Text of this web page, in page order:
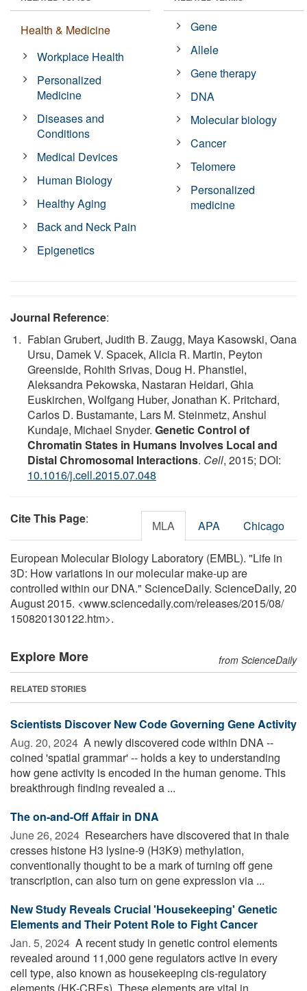
Health & Medicine
Workplace Health
Personalized
Medicine
Diseases and
Conditions
Medical Devices
Human Biology
Healthy Aging
Back and Neck Pain
Epigenetics
Gene
Allele
Gene therapy
DNA
Molecular biology
Cancer
Telomere
Personalized
medicine
Journal Reference:
Fabian Grubert, Judith B. Zaugg, Maya Kasowski, Oana
Ursu, Damek V. Spacek, Alicia R. Martin, Peyton
Greenside, Rohith Srivas, Doug H. Phanstiel,
Aleksandra Pekowska, Nastaran Heidari, Ghia
Euskirchen, Wolfgang Huber, Jonathan K. Pritchard,
Carlos D. Bustamante, Lars M. Steinmetz, Anshul
Kundaje, Michael Snyder. Genetic Control of
Chromatin States in Humans Involves Local and
Distal Chromosomal Interactions. Cell, 2015; DOI:
10.1016/j.cell.2015.07.048
Cite This Page: MLA APA Chicago
European Molecular Biology Laboratory (EMBL). "Life in
3D: How variations in our molecular make-up are
controlled within our DNA." ScienceDaily. ScienceDaily, 20
August 2015. <www.sciencedaily.com/releases/2015/08/
150820130122.htm>.
Explore More from ScienceDaily
RELATED STORIES
Scientists Discover New Code Governing Gene Activity
Aug. 20, 2024  A newly discovered code within DNA --
coined 'spatial grammar' -- holds a key to understanding
how gene activity is encoded in the human genome. This
breakthrough finding revealed a ...
The on-and-Off Affair in DNA
June 26, 2024  Researchers have discovered that in thale
cresses histone H3 lysine-9 (H3K9) methylation,
conventionally thought to be a mark of turning off gene
transcription, can also turn on gene expression via ...
New Study Reveals Crucial 'Housekeeping' Genetic
Elements and Their Potent Role to Fight Cancer
Jan. 5, 2024  A recent study in genetic control elements
revealed around 11,000 gene regulators active in every
cell type, also known as housekeeping cis-regulatory
elements (HK-CREs). These elements are vital in ...